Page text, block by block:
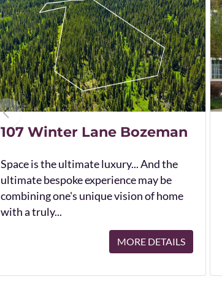
107 Winter Lane Bozeman
Space is the ultimate luxury... And the
ultimate bespoke experience may be
combining one's unique vision of home
with a truly...
MORE DETAILS